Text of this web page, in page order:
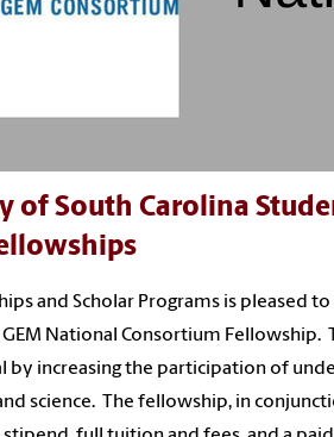
of South Carolina
and Scholar Programs is pleased
National Consortium
by increasing the participation of
science. The fellowship, in